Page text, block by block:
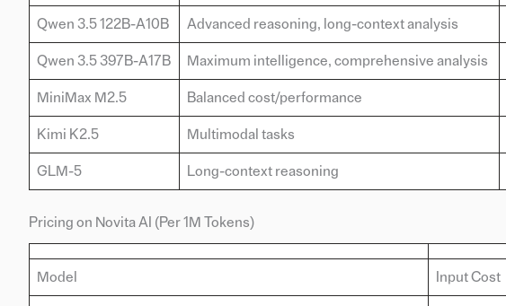
Qwen 3.5 122B-A10B Advanced reasoning, long-context analysis
Qwen 3.5 397B-A17B Maximum intelligence, comprehensive analysis
MiniMax M2.5 Balanced cost/performance
Kimi K2.5 Multimodal tasks
GLM-5 Long-context reasoning
Pricing on Novita AI (Per 1M Tokens)
Model Input Cost